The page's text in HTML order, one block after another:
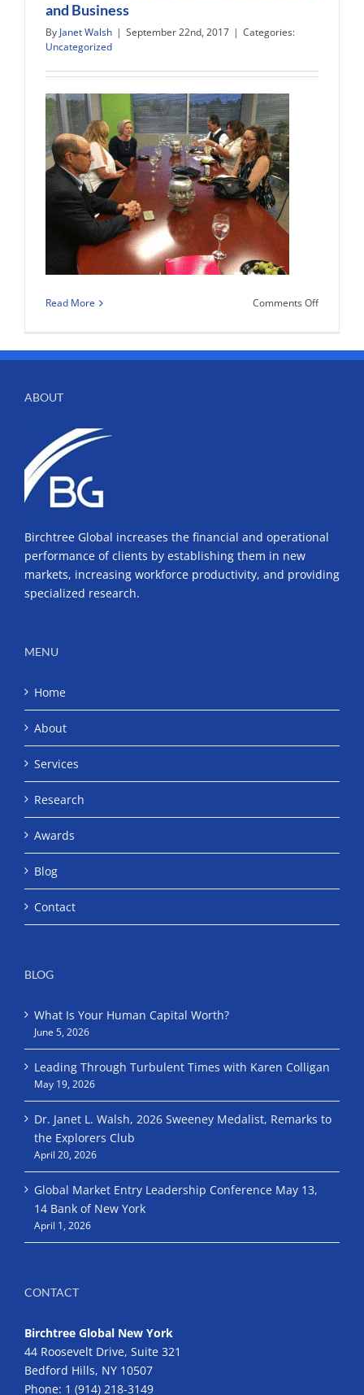
and Business
By Janet Walsh | September 22nd, 2017 | Categories:
Uncategorized
Read More Comments Offon
HR
ABOUT
Birchtree Global increases the financial and operational
performance of clients by establishing them in new
markets, increasing workforce productivity, and providing
specialized research.
MENU
Home
About
Services
Research
Awards
Blog
Contact
BLOG
What Is Your Human Capital Worth?
June 5, 2026
Leading Through Turbulent Times with Karen Colligan
May 19, 2026
Dr. Janet L. Walsh, 2026 Sweeney Medalist, Remarks to
the Explorers Club
April 20, 2026
Global Market Entry Leadership Conference May 13,
14 Bank of New York
April 1, 2026
CONTACT
Birchtree Global New York
44 Roosevelt Drive, Suite 321
Bedford Hills, NY 10507
Phone: 1 (914) 218-3149